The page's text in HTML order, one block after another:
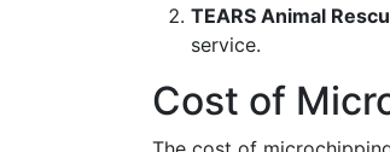
TEARS Animal
service.
Cost of